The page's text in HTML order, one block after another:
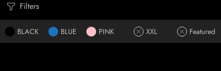
Filters
BLACK BLUE PINK XXL Featured